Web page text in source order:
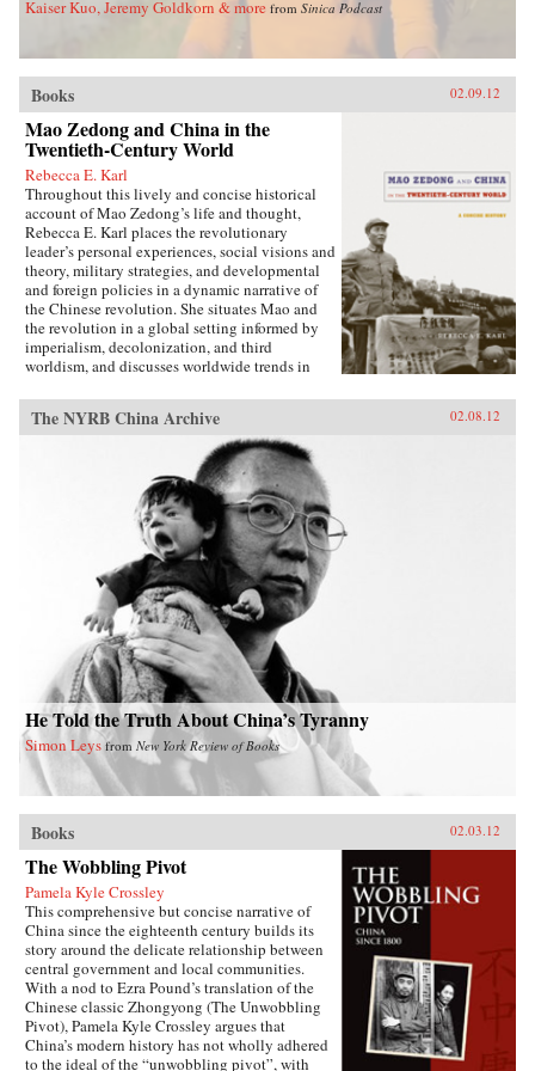
activity, foreign controlled railroads and mines,
complexity that even international lawyers
couldn’t easily interpret them.Extraterritoriality
provided the springboard for foreign
domination and has left Asia with a legacy of
suspicion towards international law and
organizations. The issue of unequal treaties has
had a lasting effect on relations between East
Asia and the West. Drawing on primary sources
in Chinese, Japanese, Manchu, and several
European languages, Cassel has written the first
book to deal with exterritoriality in Sino-
Japanese relations before 1895 and the
triangular relationship between China, Japan,
and the West. Grounds of Judgment is a
groundbreaking history of Asian engagement
with the outside world and within the region,
with broader applications to understanding
international history, law, and politics. —
Oxford University Press
Kaiser Kuo, Jeremy Goldkorn & more from Sinica Podcast
Books 02.09.12
Mao Zedong and China in the
Twentieth-Century World
Rebecca E. Karl
Throughout this lively and concise historical
account of Mao Zedong’s life and thought,
Rebecca E. Karl places the revolutionary
leader’s personal experiences, social visions and
theory, military strategies, and developmental
and foreign policies in a dynamic narrative of
the Chinese revolution. She situates Mao and
the revolution in a global setting informed by
imperialism, decolonization, and third
worldism, and discusses worldwide trends in
territorial sovereignty.Karl begins with Mao’s
early life in a small village in Hunan province,
documenting his relationships with his parents,
passion for education, and political awakening
during the fall of the Qing dynasty in late 1911.
She traces his transition from liberal to
Communist over the course of the next decade,
his early critiques of the subjugation of women,
and the gathering force of the May 4th
movement for reform and radical change.
Describing Mao’s rise to power, she delves into
the dynamics of Communist organizing in an
overwhelmingly agrarian society, and Mao’s
confrontations with Chiang Kai-shek and other
nationalist conservatives. She also considers his
marriages and romantic liaisons and their
relation to Mao as the revolutionary founder of
Communism in China. After analyzing Mao’s
stormy tenure as chairman of the People’s
Republic of China, Karl concludes by
examining his legacy in China from his death in
—Duke University Press
The NYRB China Archive 02.08.12
He Told the Truth About China’s Tyranny
Simon Leys from New York Review of Books
Books 02.03.12
The Wobbling Pivot
Pamela Kyle Crossley
This comprehensive but concise narrative of
China since the eighteenth century builds its
story around the delicate relationship between
central government and local communities.
With a nod to Ezra Pound’s translation of the
Chinese classic Zhongyong (The Unwobbling
Pivot), Pamela Kyle Crossley argues that
China’s modern history has not wholly adhered
to the ideal of the “unwobbling pivot”, with